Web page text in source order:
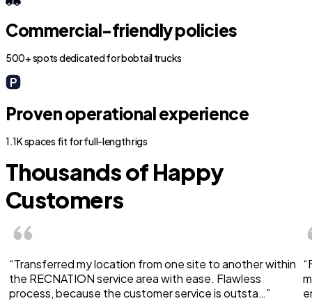
Commercial-friendly policies
500+ spots dedicated for bobtail trucks
Proven operational experience
1.1K spaces fit for full-length rigs
Thousands of Happy
Customers
“Transferred my location from one site to another within
the RECNATION service area with ease. Flawless
process, because the customer service is outsta…”